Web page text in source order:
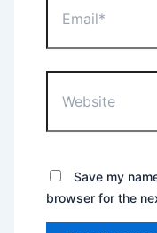
Save my
browser for the